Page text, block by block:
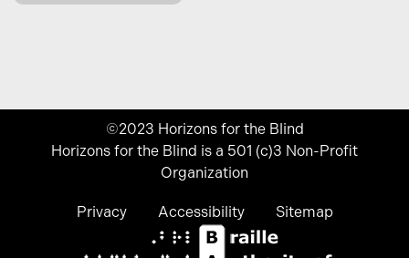
©2023 Horizons for the Blind
Horizons for the Blind is a 501 (c)3 Non-Profit
Organization
Privacy Accessibility Sitemap